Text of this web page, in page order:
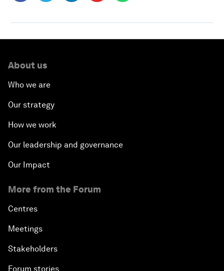
About us
Who we are
Our strategy
How we work
Our leadership and governance
Our Impact
More from the Forum
Centres
Meetings
Stakeholders
Forum stories